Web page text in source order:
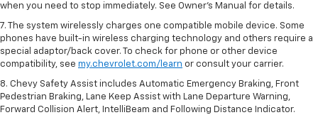
when you need to stop immediately. See Owner’s Manual for details.
7. The system wirelessly charges one compatible mobile device. Some
phones have built-in wireless charging technology and others require a
special adaptor/back cover. To check for phone or other device
compatibility, see my.chevrolet.com/learn or consult your carrier.
8. Chevy Safety Assist includes Automatic Emergency Braking, Front
Pedestrian Braking, Lane Keep Assist with Lane Departure Warning,
Forward Collision Alert, IntelliBeam and Following Distance Indicator.